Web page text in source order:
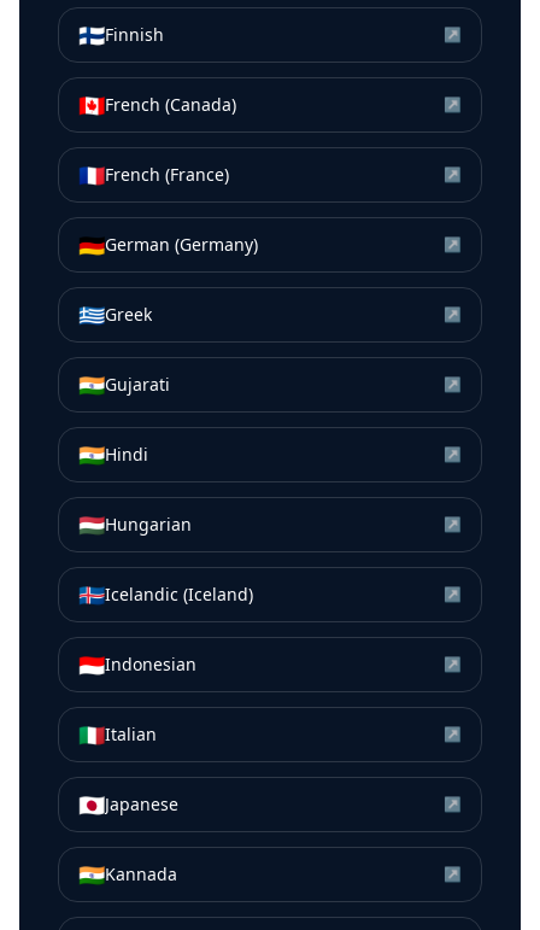
🇫🇮Finnish ↗
🇨🇦French (Canada) ↗
🇫🇷French (France) ↗
🇩🇪German (Germany) ↗
🇬🇷Greek ↗
🇮🇳Gujarati ↗
🇮🇳Hindi ↗
🇭🇺Hungarian ↗
🇮🇸Icelandic (Iceland) ↗
🇮🇩Indonesian ↗
🇮🇹Italian ↗
🇯🇵Japanese ↗
🇮🇳Kannada ↗